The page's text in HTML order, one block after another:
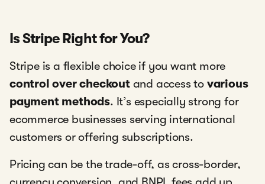
Is Stripe Right for You?
Stripe is a flexible choice if you want more
control over checkoutand access to various
payment methods. It’s especially strong for
ecommerce businesses serving international
customers or offering subscriptions.
Pricing can be the trade-off, as cross-border,